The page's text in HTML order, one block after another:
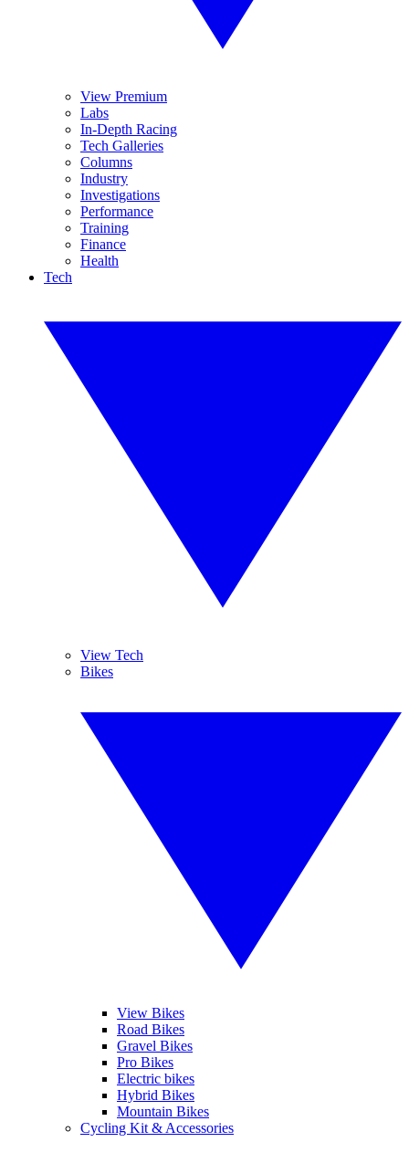
View Premium
Labs
In-Depth Racing
Tech Galleries
Columns
Industry
Investigations
Performance
Training
Finance
Health
Tech
View Tech
Bikes
View Bikes
Road Bikes
Gravel Bikes
Pro Bikes
Electric bikes
Hybrid Bikes
Mountain Bikes
Cycling Kit & Accessories